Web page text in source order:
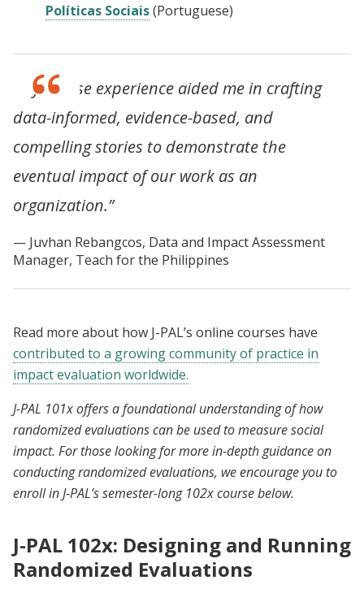
Políticas Sociais(Portuguese)
“My course experience aided me in crafting
data-informed, evidence-based, and
compelling stories to demonstrate the
eventual impact of our work as an
organization.”
Juvhan Rebangcos, Data and Impact Assessment
Manager, Teach for the Philippines
Read more about how J-PAL’s online courses have
contributed to a growing community of practice in
impact evaluation worldwide.
J-PAL 101x offers a foundational understanding of how
randomized evaluations can be used to measure social
impact. For those looking for more in-depth guidance on
conducting randomized evaluations, we encourage you to
enroll in J-PAL’s semester-long 102x course below.
J-PAL 102x: Designing and Running
Randomized Evaluations